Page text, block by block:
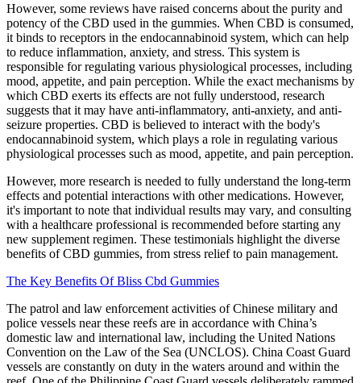
However, some reviews have raised concerns about the purity and
potency of the CBD used in the gummies. When CBD is consumed,
it binds to receptors in the endocannabinoid system, which can help
to reduce inflammation, anxiety, and stress. This system is
responsible for regulating various physiological processes, including
mood, appetite, and pain perception. While the exact mechanisms by
which CBD exerts its effects are not fully understood, research
suggests that it may have anti-inflammatory, anti-anxiety, and anti-
seizure properties. CBD is believed to interact with the body's
endocannabinoid system, which plays a role in regulating various
physiological processes such as mood, appetite, and pain perception.
However, more research is needed to fully understand the long-term
effects and potential interactions with other medications. However,
it's important to note that individual results may vary, and consulting
with a healthcare professional is recommended before starting any
new supplement regimen. These testimonials highlight the diverse
benefits of CBD gummies, from stress relief to pain management.
The Key Benefits Of Bliss Cbd Gummies
The patrol and law enforcement activities of Chinese military and
police vessels near these reefs are in accordance with China’s
domestic law and international law, including the United Nations
Convention on the Law of the Sea (UNCLOS). China Coast Guard
vessels are constantly on duty in the waters around and within the